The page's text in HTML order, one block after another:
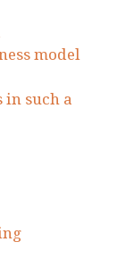
model
in such a